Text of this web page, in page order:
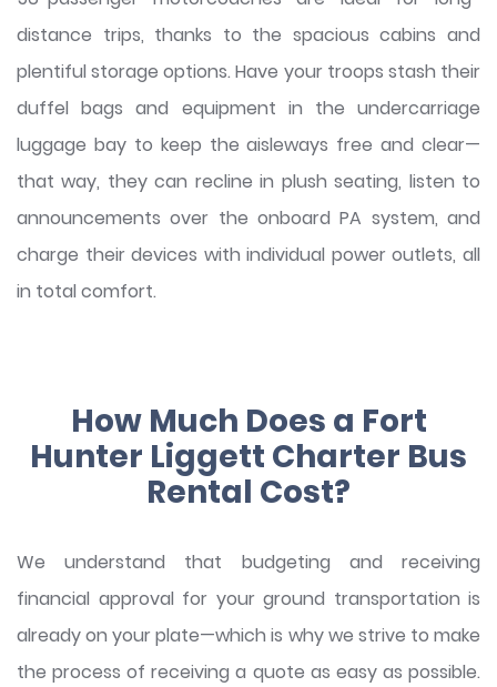
distance trips, thanks to the spacious cabins and
plentiful storage options. Have your troops stash their
duffel bags and equipment in the undercarriage
luggage bay to keep the aisleways free and clear—
that way, they can recline in plush seating, listen to
announcements over the onboard PA system, and
charge their devices with individual power outlets, all
in total comfort.
How Much Does a Fort
Hunter Liggett Charter Bus
Rental Cost?
We understand that budgeting and receiving
financial approval for your ground transportation is
already on your plate—which is why we strive to make
the process of receiving a quote as easy as possible.